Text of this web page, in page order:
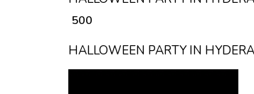
₹ 500
HALLOWEEN PARTY IN